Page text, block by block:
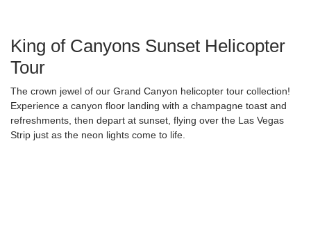
King of Canyons Sunset Helicopter
Tour
The crown jewel of our Grand Canyon helicopter tour collection!
Experience a canyon floor landing with a champagne toast and
refreshments, then depart at sunset, flying over the Las Vegas
Strip just as the neon lights come to life.